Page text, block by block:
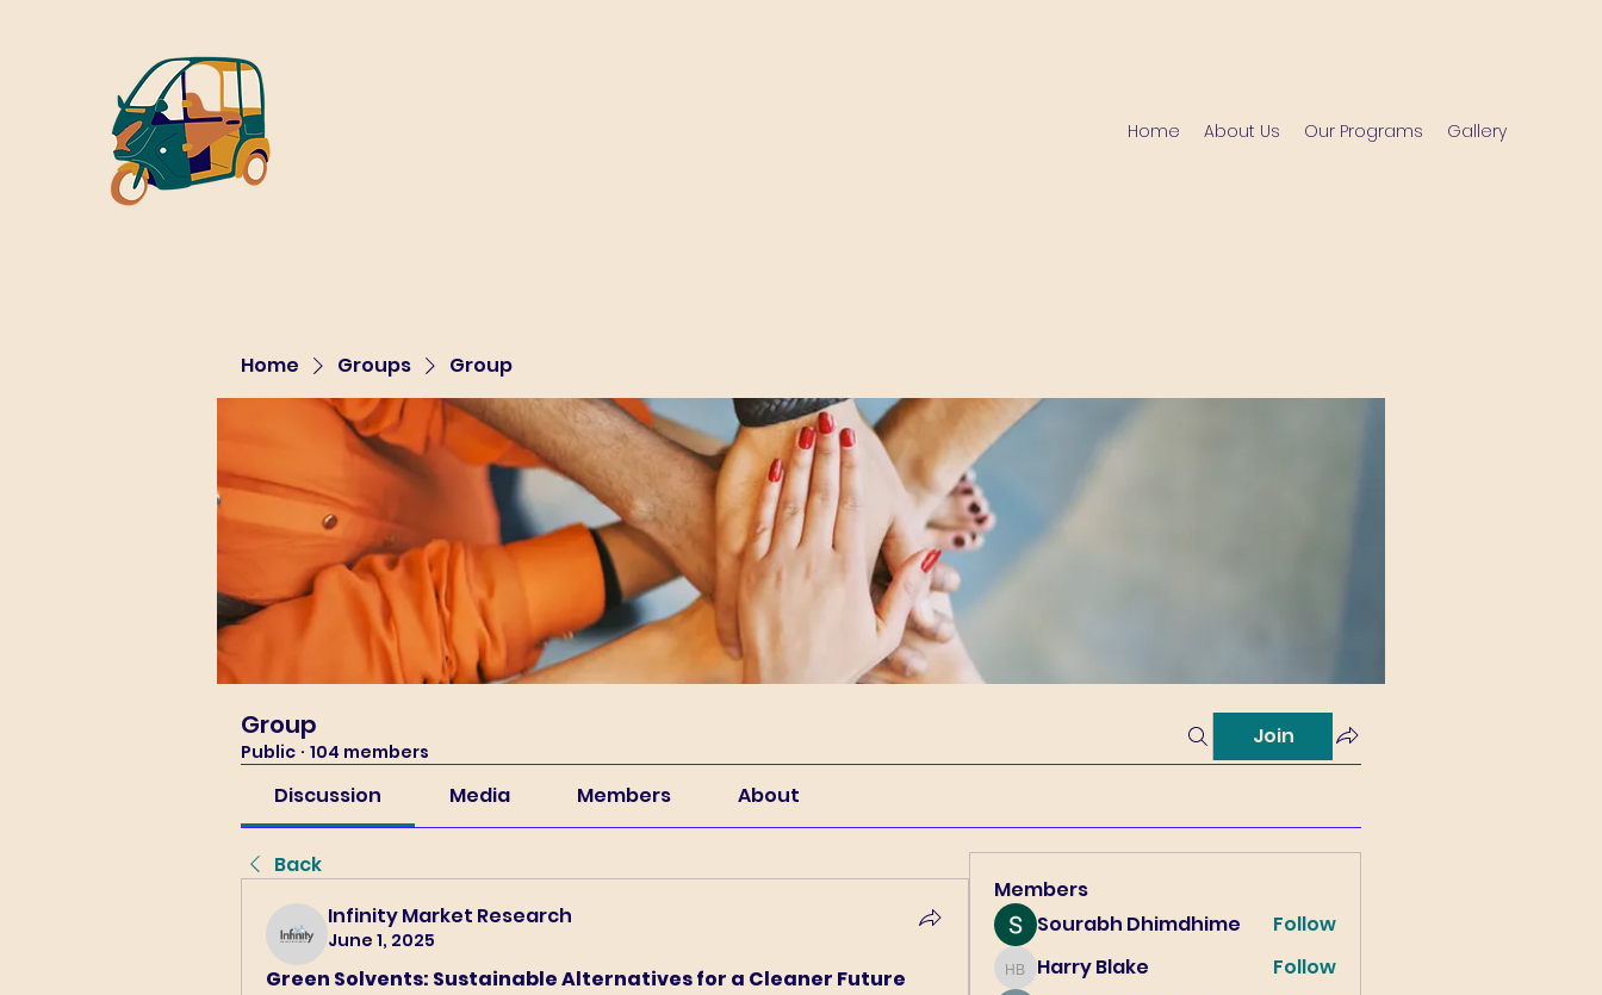
Home About Us Our Programs Gallery
Home Groups Group
Group
Public · 104 members
Join
Discussion Media Members About
Back
Infinity Market Research
June 1, 2025
Green Solvents: Sustainable Alternatives for a Cleaner Future
Members
Sourabh Dhimdhime
Follow
Harry Blake
Harry Blake
Follow